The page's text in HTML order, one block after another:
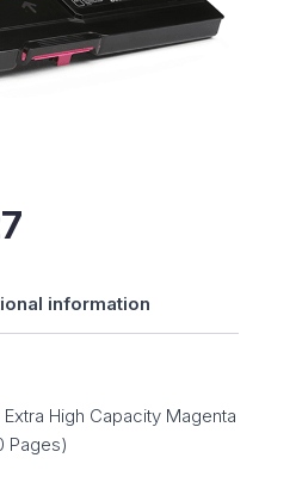
information
High Capacity Magenta
Pages)